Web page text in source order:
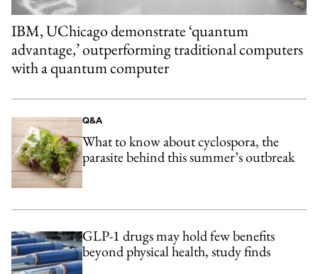
IBM, UChicago demonstrate ‘quantum
advantage,’ outperforming traditional computers
with a quantum computer
Q&A
What to know about cyclospora, the
parasite behind this summer’s outbreak
GLP-1 drugs may hold few benefits
beyond physical health, study finds